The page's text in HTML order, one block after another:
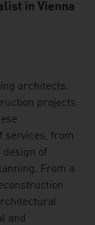
in Vienna
architects.
projects
services, from
of
From a
and